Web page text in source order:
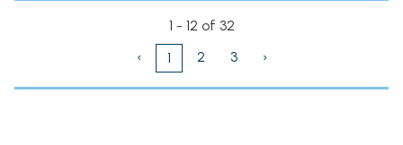
1 - 12 of 32
‹
1 2 3 ›